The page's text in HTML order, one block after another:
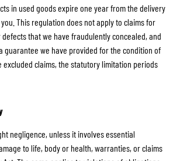
in used goods expire one year from the delivery
This regulation does not apply to claims for
that we have fraudulently concealed, and
guarantee we have provided for the condition of
excluded claims, the statutory limitation periods
negligence, unless it involves essential
to life, body or health, warranties, or claims